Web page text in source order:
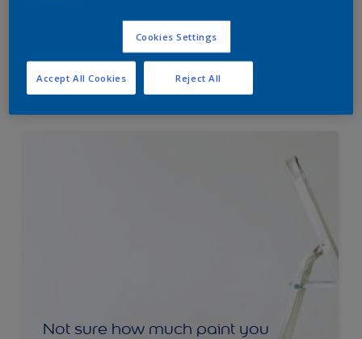
Price from
£42.00
Not sure how much paint you
Cookies Settings
Reject All
Accept All Cookies